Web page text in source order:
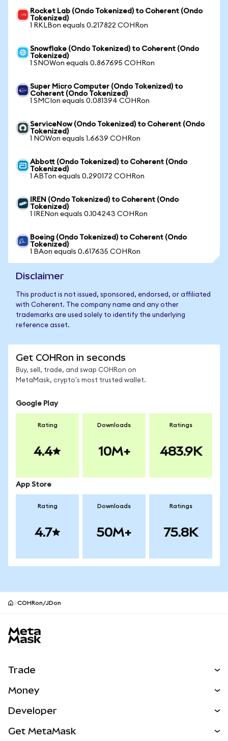
Rocket Lab (Ondo Tokenized) to Coherent (Ondo
Tokenized)
1 RKLBon equals 0.217822 COHRon
Snowflake (Ondo Tokenized) to Coherent (Ondo
Tokenized)
1 SNOWon equals 0.867695 COHRon
Super Micro Computer (Ondo Tokenized) to
Coherent (Ondo Tokenized)
1 SMCIon equals 0.081394 COHRon
ServiceNow (Ondo Tokenized) to Coherent (Ondo
Tokenized)
1 NOWon equals 1.6639 COHRon
Abbott (Ondo Tokenized) to Coherent (Ondo
Tokenized)
1 ABTon equals 0.290172 COHRon
IREN (Ondo Tokenized) to Coherent (Ondo
Tokenized)
1 IRENon equals 0.104243 COHRon
Boeing (Ondo Tokenized) to Coherent (Ondo
Tokenized)
1 BAon equals 0.617635 COHRon
Disclaimer
This product is not issued, sponsored, endorsed, or affiliated
with Coherent. The company name and any other
trademarks are used solely to identify the underlying
reference asset.
Get COHRon in seconds
Buy, sell, trade, and swap COHRon on
MetaMask, crypto's most trusted wallet.
Google Play
Rating
4.4
Downloads
10M+
Ratings
483.9K
App Store
Rating
4.7
Downloads
50M+
Ratings
75.8K
COHRon/JDon
Trade
NEW
RWAs
Money
Developer
Get MetaMask